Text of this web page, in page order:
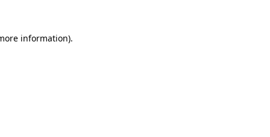
information).